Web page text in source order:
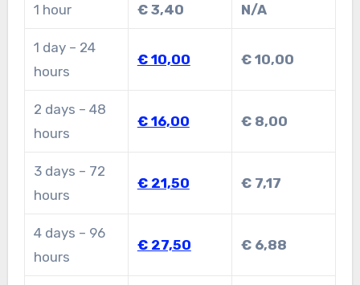
1 hour € 3,40 N/A
1 day – 24
hours
€ 10,00 € 10,00
2 days – 48
hours
€ 16,00 € 8,00
3 days – 72
hours
€ 21,50 € 7,17
4 days – 96
hours
€ 27,50 € 6,88